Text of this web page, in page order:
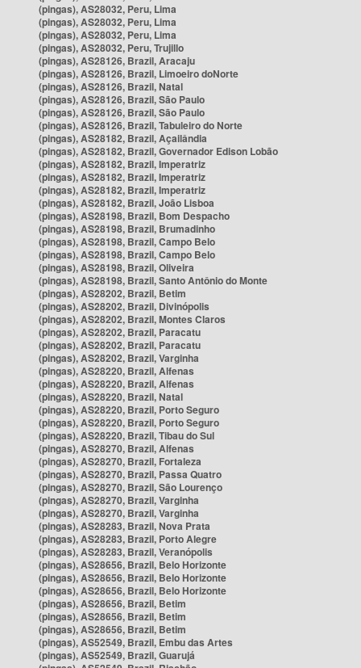
(pingas), AS28032, Peru, Lima
(pingas), AS28032, Peru, Lima
(pingas), AS28032, Peru, Lima
(pingas), AS28032, Peru, Trujillo
(pingas), AS28126, Brazil, Aracaju
(pingas), AS28126, Brazil, Limoeiro doNorte
(pingas), AS28126, Brazil, Natal
(pingas), AS28126, Brazil, São Paulo
(pingas), AS28126, Brazil, São Paulo
(pingas), AS28126, Brazil, Tabuleiro do Norte
(pingas), AS28182, Brazil, Açailândia
(pingas), AS28182, Brazil, Governador Edison Lobão
(pingas), AS28182, Brazil, Imperatriz
(pingas), AS28182, Brazil, Imperatriz
(pingas), AS28182, Brazil, Imperatriz
(pingas), AS28182, Brazil, João Lisboa
(pingas), AS28198, Brazil, Bom Despacho
(pingas), AS28198, Brazil, Brumadinho
(pingas), AS28198, Brazil, Campo Belo
(pingas), AS28198, Brazil, Campo Belo
(pingas), AS28198, Brazil, Oliveira
(pingas), AS28198, Brazil, Santo Antônio do Monte
(pingas), AS28202, Brazil, Betim
(pingas), AS28202, Brazil, Divinópolis
(pingas), AS28202, Brazil, Montes Claros
(pingas), AS28202, Brazil, Paracatu
(pingas), AS28202, Brazil, Paracatu
(pingas), AS28202, Brazil, Varginha
(pingas), AS28220, Brazil, Alfenas
(pingas), AS28220, Brazil, Alfenas
(pingas), AS28220, Brazil, Natal
(pingas), AS28220, Brazil, Porto Seguro
(pingas), AS28220, Brazil, Porto Seguro
(pingas), AS28220, Brazil, Tibau do Sul
(pingas), AS28270, Brazil, Alfenas
(pingas), AS28270, Brazil, Fortaleza
(pingas), AS28270, Brazil, Passa Quatro
(pingas), AS28270, Brazil, São Lourenço
(pingas), AS28270, Brazil, Varginha
(pingas), AS28270, Brazil, Varginha
(pingas), AS28283, Brazil, Nova Prata
(pingas), AS28283, Brazil, Porto Alegre
(pingas), AS28283, Brazil, Veranópolis
(pingas), AS28656, Brazil, Belo Horizonte
(pingas), AS28656, Brazil, Belo Horizonte
(pingas), AS28656, Brazil, Belo Horizonte
(pingas), AS28656, Brazil, Betim
(pingas), AS28656, Brazil, Betim
(pingas), AS28656, Brazil, Betim
(pingas), AS52549, Brazil, Embu das Artes
(pingas), AS52549, Brazil, Guarujá